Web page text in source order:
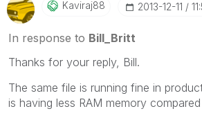
Kaviraj88 ‎2013-12-11
In response to Bill_Britt
Thanks for your reply, Bill.
The same file is running fine in
is having less RAM memory